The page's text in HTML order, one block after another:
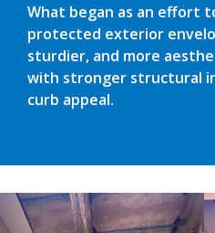
What began as an effort
protected exterior
sturdier, and more
with stronger structural
curb appeal.